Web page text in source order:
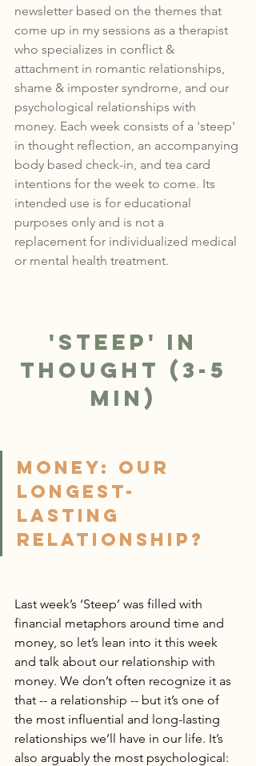
newsletter based on the themes that
come up in my sessions as a therapist
who specializes in conflict &
attachment in romantic relationships,
shame & imposter syndrome, and our
psychological relationships with
money. Each week consists of a 'steep'
in thought reflection, an accompanying
body based check-in, and tea card
intentions for the week to come. Its
intended use is for educational
purposes only and is not a
replacement for individualized medical
or mental health treatment.
'Steep' in
Thought (3-5
min)
Money: OUR
LONGEST-
LASTING
RELATIONSHIP?
Last week’s ‘Steep’ was filled with
financial metaphors around time and
money, so let’s lean into it this week
and talk about our relationship with
money. We don’t often recognize it as
that -- a relationship -- but it’s one of
the most influential and long-lasting
relationships we’ll have in our life. It’s
also arguably the most psychological: